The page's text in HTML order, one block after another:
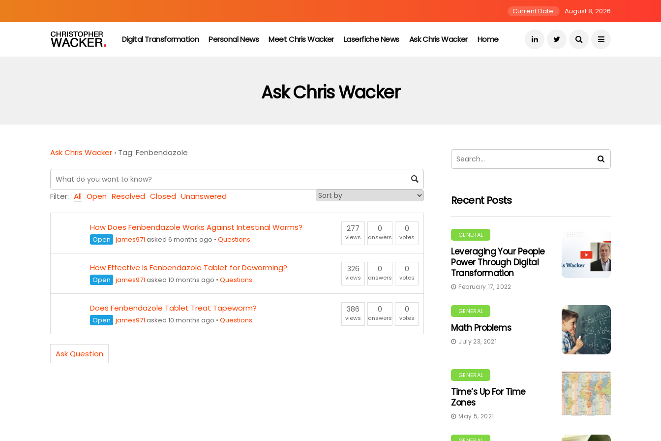
Current Date: August 8, 2026
Digital Transformation Personal News Meet Chris Wacker Laserfiche News Ask Chris Wacker Home
Ask Chris Wacker
Ask Chris Wacker › Tag: Fenbendazole
Filter: All Open Resolved Closed Unanswered
How Does Fenbendazole Works Against Intestinal Worms?
Open james971 asked 6 months ago • Questions
277
views
0
answers
0
votes
How Effective Is Fenbendazole Tablet for Deworming?
Open james971 asked 10 months ago • Questions
326
views
0
answers
0
votes
Does Fenbendazole Tablet Treat Tapeworm?
Open james971 asked 10 months ago • Questions
386
views
0
answers
0
votes
Ask Question
Recent Posts
GENERAL
Leveraging Your People
Power Through Digital
Transformation
February 17, 2022
GENERAL
Math Problems
July 23, 2021
GENERAL
Time’s Up For Time
Zones
May 5, 2021